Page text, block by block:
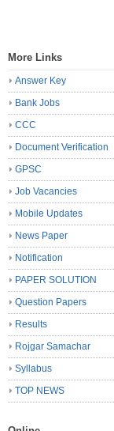
More Links
Answer Key
Bank Jobs
CCC
Document Verification
GPSC
Job Vacancies
Mobile Updates
News Paper
Notification
PAPER SOLUTION
Question Papers
Results
Rojgar Samachar
Syllabus
TOP NEWS